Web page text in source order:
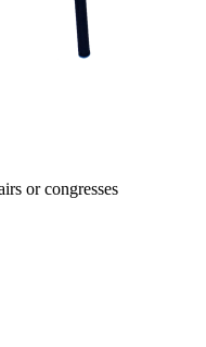
or congresses